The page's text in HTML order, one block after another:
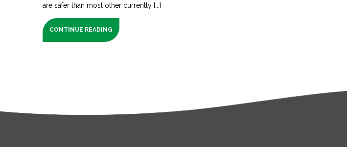
are safer than most other currently [...]
CONTINUE READING